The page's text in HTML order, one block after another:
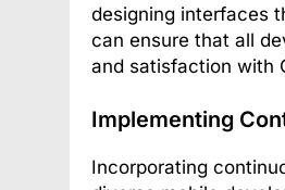
designing interfaces
can ensure that all
and satisfaction with
Implementing
Incorporating